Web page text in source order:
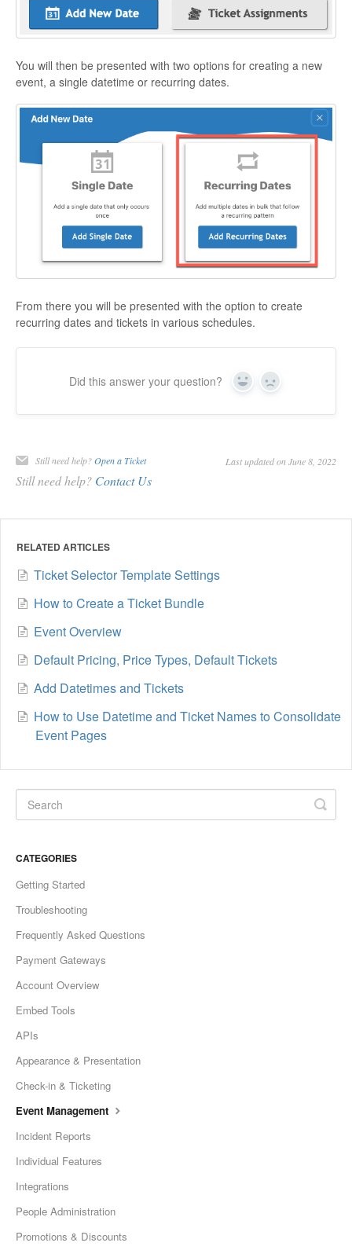
You will then be presented with two options for creating a new
event, a single datetime or recurring dates.
From there you will be presented with the option to create
recurring dates and tickets in various schedules.
Did this answer your question? Yes No
Still need help?Open a Ticket Last updated on June 8, 2022
Still need help? Contact Us
RELATED ARTICLES
Ticket Selector Template Settings
How to Create a Ticket Bundle
Event Overview
Default Pricing, Price Types, Default Tickets
Add Datetimes and Tickets
How to Use Datetime and Ticket Names to Consolidate
Event Pages
CATEGORIES
Getting Started
Troubleshooting
Frequently Asked Questions
Payment Gateways
Account Overview
Embed Tools
APIs
Appearance & Presentation
Check-in & Ticketing
Event Management
Incident Reports
Individual Features
Integrations
People Administration
Promotions & Discounts